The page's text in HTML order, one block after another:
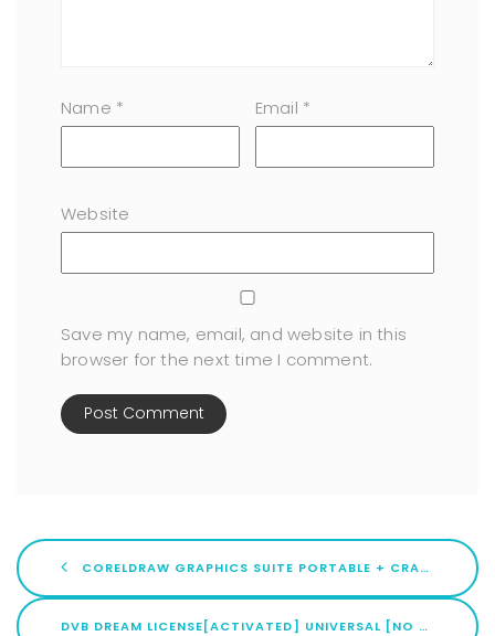
Name * Email *
Website
Save my name, email, and website in this
browser for the next time I comment.
CORELDRAW GRAPHICS SUITE PORTABLE + CRACK [LIFETIME] [X86-X64] LIFETIME
DVB DREAM LICENSE[ACTIVATED] UNIVERSAL [NO VIRUS] MULTILINGUAL